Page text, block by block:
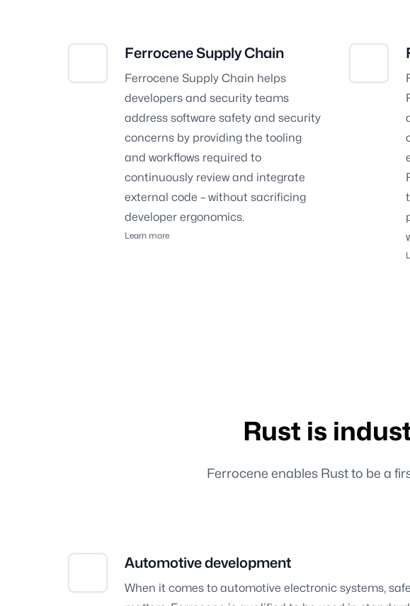
Ferrocene Supply Chain
Ferrocene Supply Chain helps
developers and security teams
address software safety and security
concerns by providing the tooling
and workflows required to
continuously review and integrate
external code – without sacrificing
developer ergonomics.
Learn more
Rust is
Ferrocene enables Rust to be a
Automotive development
When it comes to automotive electronic systems,